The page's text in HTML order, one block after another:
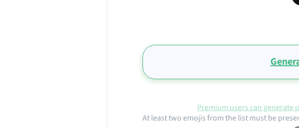
Premium users can generate
At least two emojis from the list must be